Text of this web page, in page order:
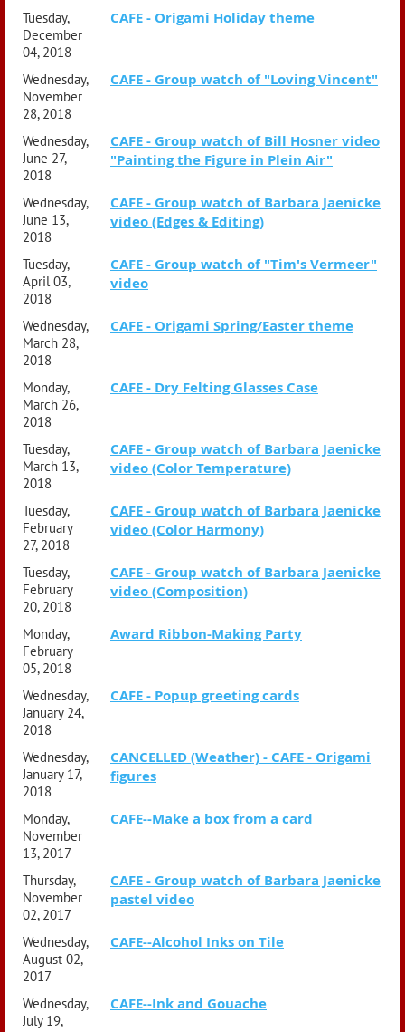
Tuesday,
December
04, 2018
CAFE - Origami Holiday theme
Wednesday,
November
28, 2018
CAFE - Group watch of "Loving Vincent"
Wednesday,
June 27,
2018
CAFE - Group watch of Bill Hosner video
"Painting the Figure in Plein Air"
Wednesday,
June 13,
2018
CAFE - Group watch of Barbara Jaenicke
video (Edges & Editing)
Tuesday,
April 03,
2018
CAFE - Group watch of "Tim's Vermeer"
video
Wednesday,
March 28,
2018
CAFE - Origami Spring/Easter theme
Monday,
March 26,
2018
CAFE - Dry Felting Glasses Case
Tuesday,
March 13,
2018
CAFE - Group watch of Barbara Jaenicke
video (Color Temperature)
Tuesday,
February
27, 2018
CAFE - Group watch of Barbara Jaenicke
video (Color Harmony)
Tuesday,
February
20, 2018
CAFE - Group watch of Barbara Jaenicke
video (Composition)
Monday,
February
05, 2018
Award Ribbon-Making Party
Wednesday,
January 24,
2018
CAFE - Popup greeting cards
Wednesday,
January 17,
2018
CANCELLED (Weather) - CAFE - Origami
figures
Monday,
November
13, 2017
CAFE--Make a box from a card
Thursday,
November
02, 2017
CAFE - Group watch of Barbara Jaenicke
pastel video
Wednesday,
August 02,
2017
CAFE--Alcohol Inks on Tile
Wednesday,
July 19,
CAFE--Ink and Gouache